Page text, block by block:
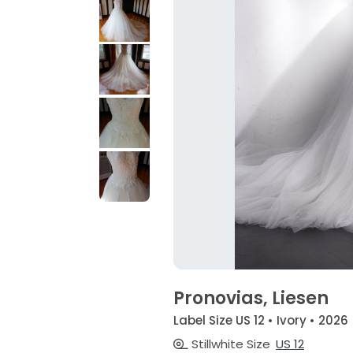
Pronovias, Liesen
Label Size US 12 • Ivory • 2026
Stillwhite Size US 12